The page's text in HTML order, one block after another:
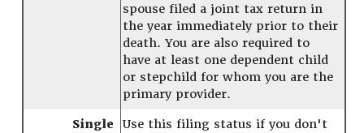
spouse filed a joint tax return in
the year immediately prior to their
death. You are also required to
have at least one dependent child
or stepchild for whom you are the
primary provider.
Single
Use this filing status if you don't